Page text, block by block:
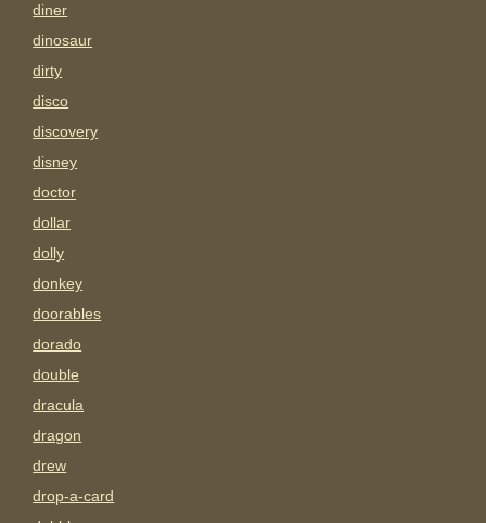
diner
dinosaur
dirty
disco
discovery
disney
doctor
dollar
dolly
donkey
doorables
dorado
double
dracula
dragon
drew
drop-a-card